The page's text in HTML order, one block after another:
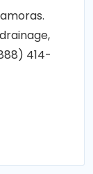
414-